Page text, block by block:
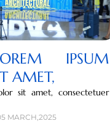
IPSUM
AMET,
sit amet, consectetuer
MARCH,2025